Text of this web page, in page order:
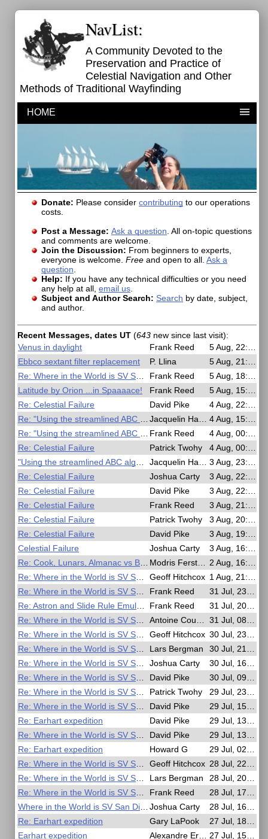
NavList:
A Community Devoted to the
Preservation and Practice of
Celestial Navigation and Other
Methods of Traditional Wayfinding
HOME
Donate: Please consider contributing to our operations
costs.
Post a Message: Ask a question. All on-topic questions
and comments are welcome.
Join the Discussion: From beginners to experts,
everyone is welcome. Free and open to all. Ask a
question.
Help: If you have any technical difficulties or you need
any help at all, email us.
Subject and Author Search: Search by date, subject,
and author.
Recent Messages, dates UT (643 new since last visit):
Venus in daylight
Frank Reed
5 Aug, 22:23
Ebbco sextant filter replacement
P. Llina
5 Aug, 21:13
Re: Where in the World is SV San Diego?
Frank Reed
5 Aug, 18:43
Latitude by Orion ...in Spaaaace!
Frank Reed
5 Aug, 15:24
Re: Celestial Failure
David Pike
4 Aug, 22:07
Re: "Using the streamlined ABC algorithm"
Jacquelin Hardy
4 Aug, 15:25
Re: "Using the streamlined ABC algorithm" Frank Reed
4 Aug, 00:36
Re: Celestial Failure
Patrick Twohy
4 Aug, 00:35
"Using the streamlined ABC algorithm"
Jacquelin Hardy
3 Aug, 23:43
Re: Celestial Failure
Joshua Carty
3 Aug, 22:53
Re: Celestial Failure
David Pike
3 Aug, 22:16
Re: Celestial Failure
Frank Reed
3 Aug, 21:11
Re: Celestial Failure
Patrick Twohy
3 Aug, 20:57
Re: Celestial Failure
David Pike
3 Aug, 19:24
Celestial Failure
Joshua Carty
3 Aug, 16:44
Re: Cook, Lunars, Almanac vs British Mariner's Guide
Modris Fersters
2 Aug, 16:14
Re: Where in the World is SV San Diego?
Geoff Hitchcox
1 Aug, 21:01
Re: Where in the World is SV San Diego?
Frank Reed
31 Jul, 23:58
Re: Astron and Slide Rule Emulators
Frank Reed
31 Jul, 20:13
Re: Where in the World is SV San Diego?
Antoine Couëtte
31 Jul, 08:16
Re: Where in the World is SV San Diego?
Geoff Hitchcox
30 Jul, 23:14
Re: Where in the World is SV San Diego?
Lars Bergman
30 Jul, 21:11
Re: Where in the World is SV San Diego?
Joshua Carty
30 Jul, 16:50
Re: Where in the World is SV San Diego?
David Pike
30 Jul, 09:36
Re: Where in the World is SV San Diego?
Patrick Twohy
29 Jul, 23:33
Re: Where in the World is SV San Diego?
David Pike
29 Jul, 15:45
Re: Earhart expedition
David Pike
29 Jul, 13:46
Re: Where in the World is SV San Diego?
David Pike
29 Jul, 13:43
Re: Earhart expedition
Howard G
29 Jul, 02:55
Re: Where in the World is SV San Diego?
Geoff Hitchcox
28 Jul, 22:01
Re: Where in the World is SV San Diego?
Lars Bergman
28 Jul, 20:13
Re: Where in the World is SV San Diego?
Frank Reed
28 Jul, 17:42
Where in the World is SV San Diego?Joshua Carty
28 Jul, 16:59
Re: Earhart expedition
Gary LaPook
27 Jul, 18:59
Earhart expedition
Alexandre Eremenko
27 Jul, 15:55